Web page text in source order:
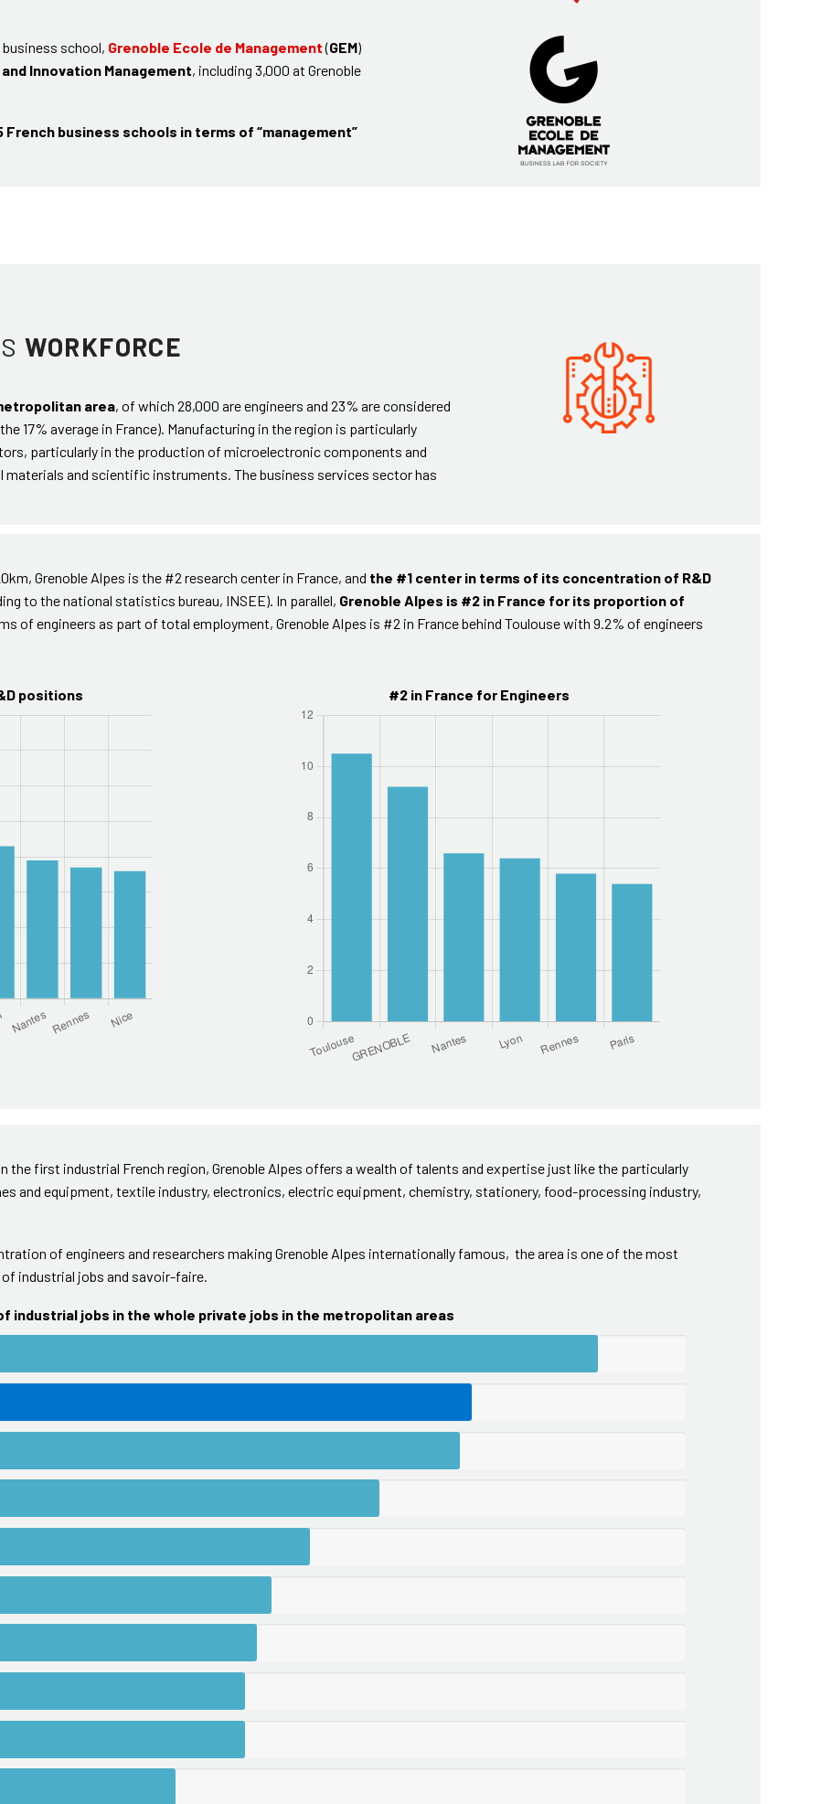
business school, Grenoble Ecole de Management(GEM)
Innovation Management, including 3,000 at Grenoble
French business schools in terms of “management”
WORKFORCE
area, of which 28,000 are engineers and 23% are considered
17% average in France). Manufacturing in the region is particularly
particularly in the production of microelectronic components and
materials and scientific instruments. The business services sector has
Grenoble Alpes is the #2 research center in France, and the #1 center in terms of its concentration of R&D
to the national statistics bureau, INSEE). In parallel, Grenoble Alpes is #2 in France for its proportion of
of engineers as part of total employment, Grenoble Alpes is #2 in France behind Toulouse with 9.2% of engineers
positions #2 in France for Engineers
the first industrial French region, Grenoble Alpes offers a wealth of talents and expertise just like the particularly
and equipment, textile industry, electronics, electric equipment, chemistry, stationery, food-processing industry,
of engineers and researchers making Grenoble Alpes internationally famous, the area is one of the most
industrial jobs and savoir-faire.
industrial jobs in the whole private jobs in the metropolitan areas